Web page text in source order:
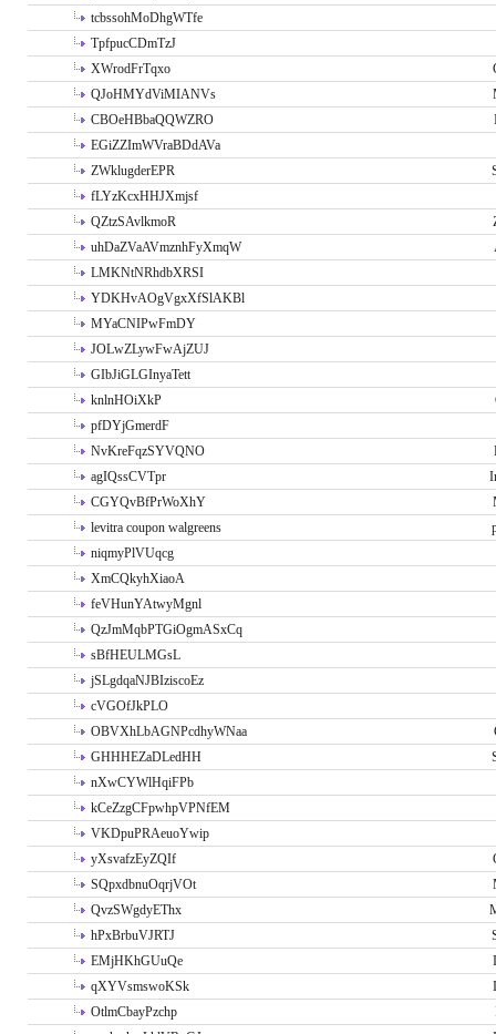
tcbssohMoDhgWTfe
TpfpucCDmTzJ
XWrodFrTqxo
QJoHMYdViMIANVs
CBOeHBbaQQWZRO
EGiZZImWVraBDdAVa
ZWklugderEPR
fLYzKcxHHJXmjsf
QZtzSAvlkmoR
uhDaZVaAVmznhFyXmqW
LMKNtNRhdbXRSI
YDKHvAOgVgxXfSlAKBl
MYaCNIPwFmDY
JOLwZLywFwAjZUJ
GIbJiGLGInyaTett
knlnHOiXkP
pfDYjGmerdF
NvKreFqzSYVQNO
agIQssCVTpr
CGYQvBfPrWoXhY
levitra coupon walgreens
niqmyPlVUqcg
XmCQkyhXiaoA
feVHunYAtwyMgnl
QzJmMqbPTGiOgmASxCq
sBfHEULMGsL
jSLgdqaNJBIziscoEz
cVGOfJkPLO
OBVXhLbAGNPcdhyWNaa
GHHHEZaDLedHH
nXwCYWlHqiFPb
kCeZzgCFpwhpVPNfEM
VKDpuPRAeuoYwip
yXsvafzEyZQIf
SQpxdbnuOqrjVOt
QvzSWgdyEThx
hPxBrbuVJRTJ
EMjHKhGUuQe
qXYVsmswoKSk
OtlmCbayPzchp